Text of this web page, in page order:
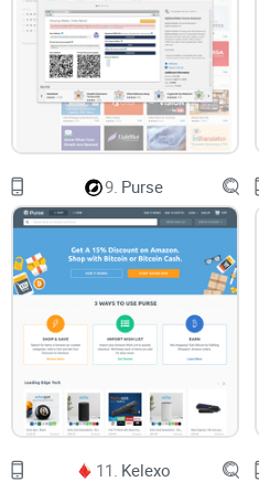
9. Purse
11. Kelexo